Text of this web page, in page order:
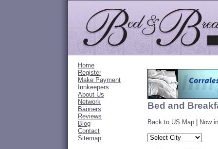
Home
Register
Make Payment
Innkeepers
About Us
Network
Banners
Reviews
Blog
Contact
Sitemap
Bed and
Back to US Map Now